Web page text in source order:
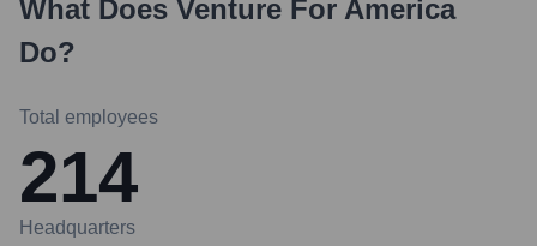
What Does Venture For America
Do?
Total employees
214
Headquarters